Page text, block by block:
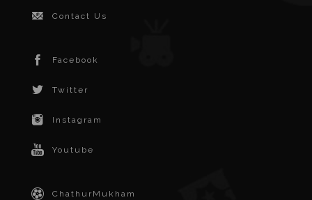
Contact Us
Facebook
Twitter
Instagram
Youtube
ChathurMukham